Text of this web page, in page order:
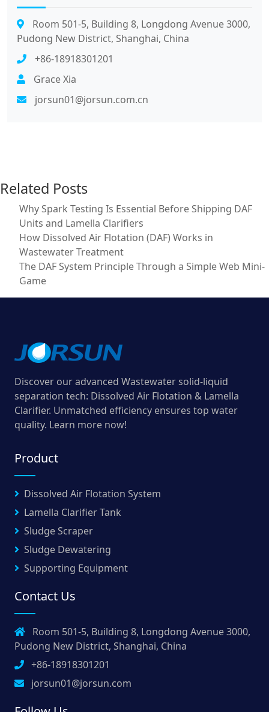
Room 501-5, Building 8, Longdong Avenue 3000,
Pudong New District, Shanghai, China
+86-18918301201
Grace Xia
jorsun01@jorsun.com.cn
Related Posts
Why Spark Testing Is Essential Before Shipping DAF
Units and Lamella Clarifiers
How Dissolved Air Flotation (DAF) Works in
Wastewater Treatment
The DAF System Principle Through a Simple Web Mini-
Game
Discover our advanced Wastewater solid-liquid
separation tech: Dissolved Air Flotation & Lamella
Clarifier. Unmatched efficiency ensures top water
quality. Learn more now!
Product
Dissolved Air Flotation System
Lamella Clarifier Tank
Sludge Scraper
Sludge Dewatering
Supporting Equipment
Contact Us
Room 501-5, Building 8, Longdong Avenue 3000,
Pudong New District, Shanghai, China
+86-18918301201
jorsun01@jorsun.com